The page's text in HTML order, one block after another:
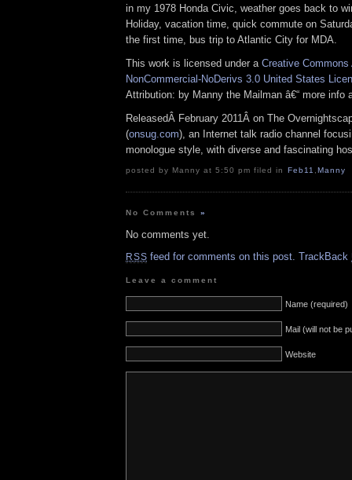
in my 1978 Honda Civic, weather goes back to
Holiday, vacation time, quick commute on
the first time, bus trip to Atlantic City for MDA.
This work is licensed under a Creative Commons
NonCommercial-NoDerivs 3.0 United States
Attribution: by Manny the Mailman â€“ more info
ReleasedÂ February 2011Â on The
(onsug.com), an Internet talk radio channel
monologue style, with diverse and fascinating
posted by Manny at 5:50 pm filed in Feb11 , Manny
No Comments»
No comments yet.
RSS feed for comments on this post. TrackBack
Leave a comment
Name (required)
Mail (will not be
Website